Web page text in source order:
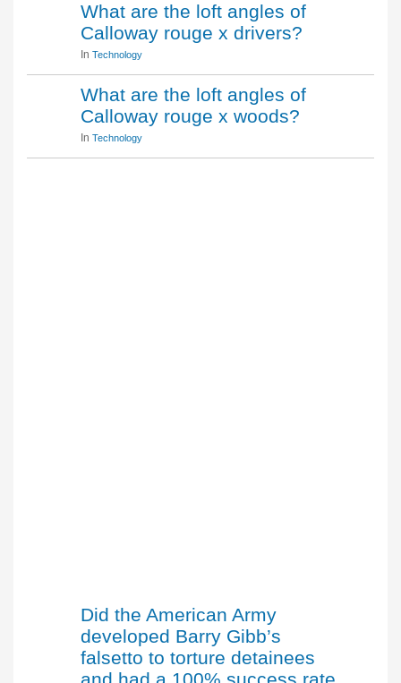
What are the loft angles of
Calloway rouge x drivers?
In Technology
What are the loft angles of
Calloway rouge x woods?
In Technology
Did the American Army
developed Barry Gibb’s
falsetto to torture detainees